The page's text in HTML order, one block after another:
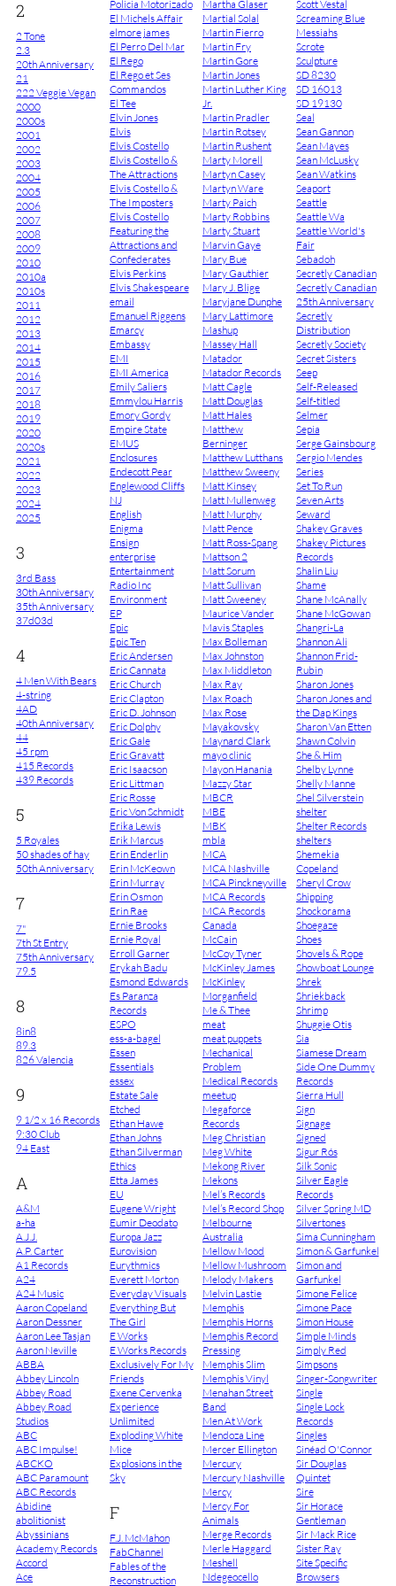
2
2 Tone
2.3
20th Anniversary
21
222 Veggie Vegan
2000
2000s
2001
2002
2003
2004
2005
2006
2007
2008
2009
2010
2010a
2010s
2011
2012
2013
2014
2015
2016
2017
2018
2019
2020
2020s
2021
2022
2023
2024
2025
3
3rd Bass
30th Anniversary
35th Anniversary
37d03d
4
4 Men With Bears
4-string
4AD
40th Anniversary
44
45 rpm
415 Records
439 Records
5
5 Royales
50 shades of hay
50th Anniversary
7
7"
7th St Entry
75th Anniversary
79.5
8
8in8
89.3
826 Valencia
9
9 1/2 x 16 Records
9:30 Club
94 East
A
A&M
a-ha
A.J.J.
A.P. Carter
A1 Records
A24
A24 Music
Aaron Copeland
Aaron Dessner
Aaron Lee Tasjan
Aaron Neville
ABBA
Abbey Lincoln
Abbey Road
Abbey Road
Studios
ABC
ABC Impulse!
ABCKO
ABC Paramount
ABC Records
Abidine
abolitionist
Abyssinians
Academy Records
Accord
Ace
Policia Motorizado
El Michels Affair
elmore james
El Perro Del Mar
El Rego
El Rego et Ses
Commandos
El Tee
Elvin Jones
Elvis
Elvis Costello
Elvis Costello &
The Attractions
Elvis Costello &
The Imposters
Elvis Costello
Featuring the
Attractions and
Confederates
Elvis Perkins
Elvis Shakespeare
email
Emanuel Riggens
Emarcy
Embassy
EMI
EMI America
Emily Saliers
Emmylou Harris
Emory Gordy
Empire State
EMUS
Enclosures
Endecott Pear
Englewood Cliffs
NJ
English
Enigma
Ensign
enterprise
Entertainment
Radio Inc
Environment
EP
Epic
Epic Ten
Eric Andersen
Eric Cannata
Eric Church
Eric Clapton
Eric D. Johnson
Eric Dolphy
Eric Gale
Eric Gravatt
Eric Isaacson
Eric Littman
Eric Rosse
Eric Von Schmidt
Erika Lewis
Erik Marcus
Erin Enderlin
Erin McKeown
Erin Murray
Erin Osmon
Erin Rae
Ernie Brooks
Ernie Royal
Erroll Garner
Erykah Badu
Esmond Edwards
Es Paranza
Records
ESPO
ess-a-bagel
Essen
Essentials
essex
Estate Sale
Etched
Ethan Hawe
Ethan Johns
Ethan Silverman
Ethics
Etta James
EU
Eugene Wright
Eumir Deodato
Europa Jazz
Eurovision
Eurythmics
Everett Morton
Everyday Visuals
Everything But
The Girl
E Works
E Works Records
Exclusively For My
Friends
Exene Cervenka
Experience
Unlimited
Exploding White
Mice
Explosions in the
Sky
F
F.J. McMahon
FabChannel
Fables of the
Reconstruction
Martha Glaser
Martial Solal
Martin Fierro
Martin Fry
Martin Gore
Martin Jones
Martin Luther King
Jr.
Martin Pradler
Martin Rotsey
Martin Rushent
Marty Morell
Martyn Casey
Martyn Ware
Marty Paich
Marty Robbins
Marty Stuart
Marvin Gaye
Mary Bue
Mary Gauthier
Mary J. Blige
Maryjane Dunphe
Mary Lattimore
Mashup
Massey Hall
Matador
Matador Records
Matt Cagle
Matt Douglas
Matt Hales
Matthew
Berninger
Matthew Lutthans
Matthew Sweeny
Matt Kinsey
Matt Mullenweg
Matt Murphy
Matt Pence
Matt Ross-Spang
Mattson 2
Matt Sorum
Matt Sullivan
Matt Sweeney
Maurice Vander
Mavis Staples
Max Bolleman
Max Johnston
Max Middleton
Max Ray
Max Roach
Max Rose
Mayakovsky
Maynard Clark
mayo clinic
Mayon Hanania
Mazzy Star
MBCR
MBE
MBK
mbla
MCA
MCA Nashville
MCA Pinckneyville
MCA Records
MCA Records
Canada
McCain
McCoy Tyner
McKinley James
McKinley
Morganfield
Me & Thee
meat
meat puppets
Mechanical
Problem
Medical Records
meetup
Megaforce
Records
Meg Christian
Meg White
Mekong River
Mekons
Mel’s Records
Mel’s Record Shop
Melbourne
Australia
Mellow Mood
Mellow Mushroom
Melody Makers
Melvin Lastie
Memphis
Memphis Horns
Memphis Record
Pressing
Memphis Slim
Memphis Vinyl
Menahan Street
Band
Men At Work
Mendoza Line
Mercer Ellington
Mercury
Mercury Nashville
Mercy
Mercy For
Animals
Merge Records
Merle Haggard
Meshell
Ndegeocello
Scott Vestal
Screaming Blue
Messiahs
Scrote
Sculpture
SD 8230
SD 16013
SD 19130
Seal
Sean Gannon
Sean Mayes
Sean McLusky
Sean Watkins
Seaport
Seattle
Seattle Wa
Seattle World's
Fair
Sebadoh
Secretly Canadian
Secretly Canadian
25th Anniversary
Secretly
Distribution
Secretly Society
Secret Sisters
Seep
Self-Released
Self-titled
Selmer
Sepia
Serge Gainsbourg
Sergio Mendes
Series
Set To Run
Seven Arts
Seward
Shakey Graves
Shakey Pictures
Records
Shalin Liu
Shame
Shane McAnally
Shane McGowan
Shangri-La
Shannon Ali
Shannon Frid-
Rubin
Sharon Jones
Sharon Jones and
the Dap Kings
Sharon Van Etten
Shawn Colvin
She & Him
Shelby Lynne
Shelly Manne
Shel Silverstein
shelter
Shelter Records
shelters
Shemekia
Copeland
Sheryl Crow
Shipping
Shockorama
Shoegaze
Shoes
Shovels & Rope
Showboat Lounge
Shrek
Shriekback
Shrimp
Shuggie Otis
Sia
Siamese Dream
Side One Dummy
Records
Sierra Hull
Sign
Signage
Signed
Sigur Rós
Silk Sonic
Silver Eagle
Records
Silver Spring MD
Silvertones
Sima Cunningham
Simon & Garfunkel
Simon and
Garfunkel
Simone Felice
Simone Pace
Simon House
Simple Minds
Simply Red
Simpsons
Singer-Songwriter
Single
Single Lock
Records
Singles
Sinéad O'Connor
Sir Douglas
Quintet
Sire
Sir Horace
Gentleman
Sir Mack Rice
Sister Ray
Site Specific
Browsers